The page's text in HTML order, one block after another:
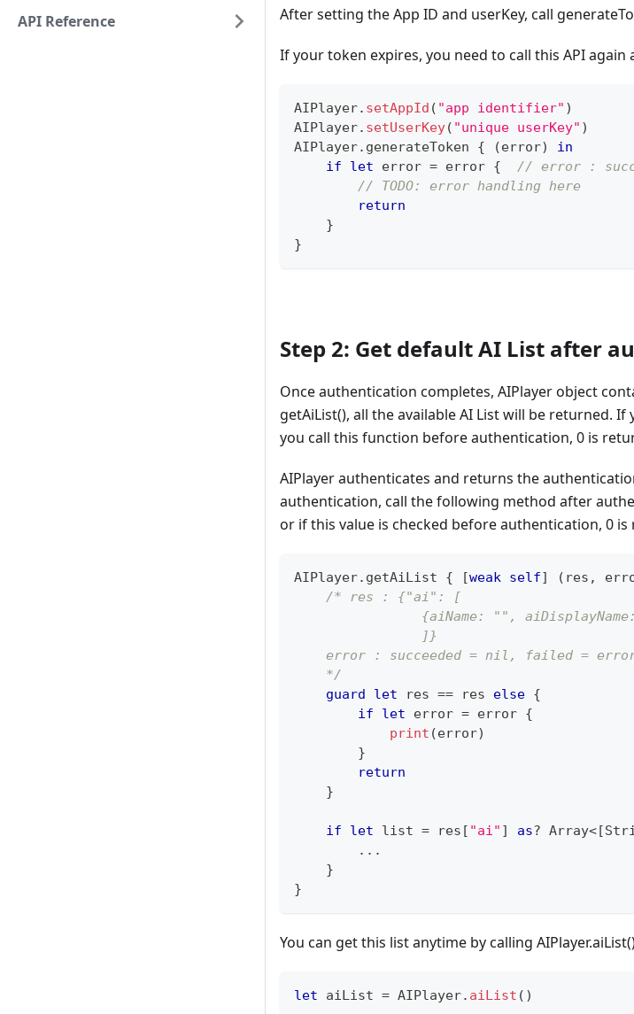
API Reference
After setting the App ID and userKey, call
If your token expires, you need to call this API again
AIPlayer. setAppId ( "app identifier" )
AIPlayer. setUserKey( "unique userKey" )
AIPlayer. generateToken { (error)
in
if
let error = error {
// error :
// TODO: error handling here
return
}
}
Step 2: Get default AI List after
Once authentication completes, AIPlayer object
getAiList(), all the available AI List will be returned.
you call this function before authentication, 0 is
AIPlayer authenticates and returns the
authentication, call the following method after
or if this value is checked before authentication, 0 is
AIPlayer. getAiList { [weak self] ( res ,
/* res : {"ai": [
{aiName: "",
                ]}
error : succeeded = nil, failed =
    */
guard
let res == res else {
if
let error = error {
print (error)
}
return
}
if let list = res [ "ai" ] as? Array<[
...
}
}
You can get this list anytime by calling
let aiList = AIPlayer. aiList ( )